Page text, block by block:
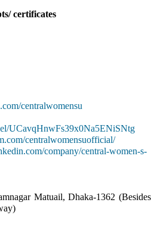
certificates
centralwomensu
UCavqHnwFs39x0Na5ENiSNtg
centralwomensuofficial/
company/central-women-s-
Matuail, Dhaka-1362 (Besides